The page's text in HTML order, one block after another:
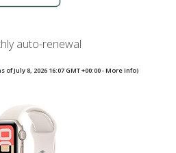
auto-renewal
of July 8, 2026 16:07 GMT +00:00 -More info)